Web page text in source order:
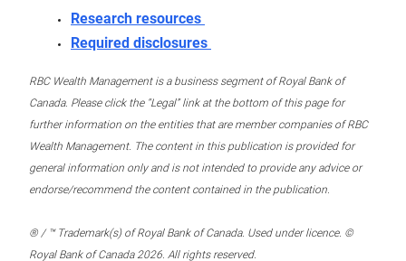
Research resources
Required disclosures
RBC Wealth Management is a business segment of Royal Bank of
Canada. Please click the “Legal” link at the bottom of this page for
further information on the entities that are member companies of RBC
Wealth Management. The content in this publication is provided for
general information only and is not intended to provide any advice or
endorse/recommend the content contained in the publication.
® / ™ Trademark(s) of Royal Bank of Canada. Used under licence. ©
Royal Bank of Canada 2026. All rights reserved.